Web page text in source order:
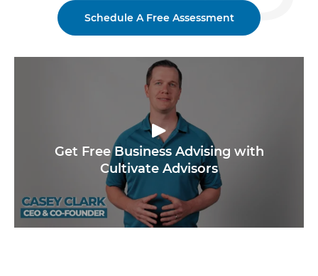
Schedule A Free Assessment
Get Free Business Advising with
Cultivate Advisors